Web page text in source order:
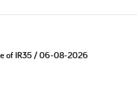
of IR35/06-08-2026